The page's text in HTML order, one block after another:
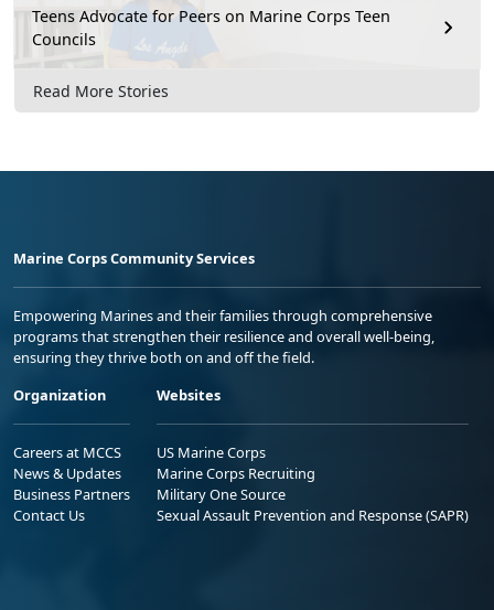
Teens Advocate for Peers on Marine Corps Teen
Councils
Read More Stories
Marine Corps Community Services
Empowering Marines and their families through comprehensive
programs that strengthen their resilience and overall well-being,
ensuring they thrive both on and off the field.
Organization
Careers at MCCS
News & Updates
Business Partners
Contact Us
Websites
US Marine Corps
Marine Corps Recruiting
Military One Source
Sexual Assault Prevention and Response (SAPR)